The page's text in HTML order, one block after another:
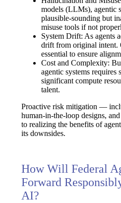
models (LLMs), agentic
plausible-sounding but
misuse tools if not
System Drift: As agents
drift from original intent.
essential to ensure
Cost and Complexity:
agentic systems requires
significant compute
talent.
Proactive risk mitigation —
human-in-the-loop designs,
to realizing the benefits of
its downsides.
How Will Federal
Forward
AI?